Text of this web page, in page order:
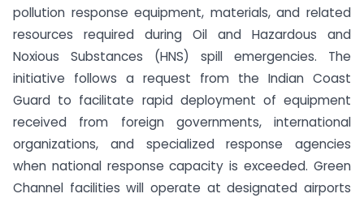
pollution response equipment, materials, and related
resources required during Oil and Hazardous and
Noxious Substances (HNS) spill emergencies. The
initiative follows a request from the Indian Coast
Guard to facilitate rapid deployment of equipment
received from foreign governments, international
organizations, and specialized response agencies
when national response capacity is exceeded. Green
Channel facilities will operate at designated airports